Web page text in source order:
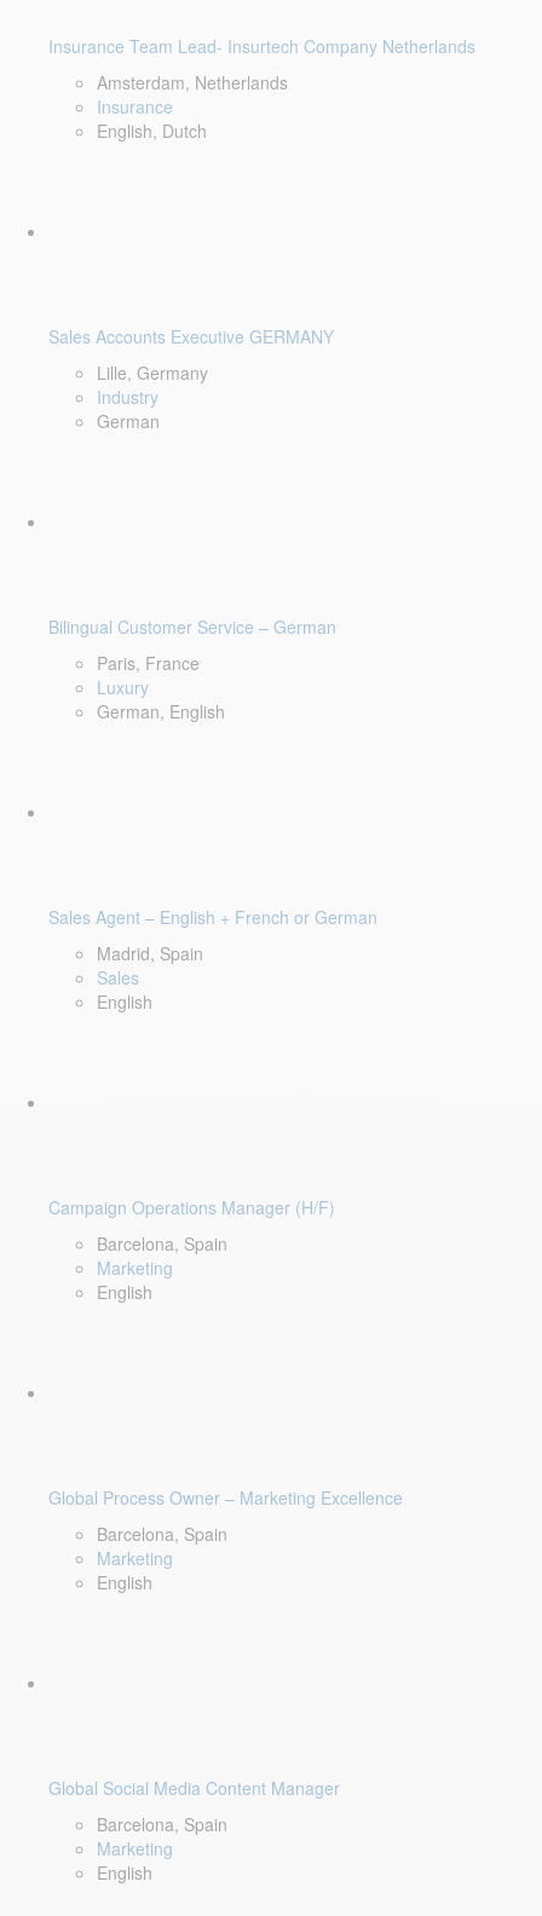
Insurance Team Lead- Insurtech Company Netherlands
Amsterdam, Netherlands
Insurance
English, Dutch
Sales Accounts Executive GERMANY
Lille, Germany
Industry
German
Bilingual Customer Service – German
Paris, France
Luxury
German, English
Sales Agent – English + French or German
Madrid, Spain
Sales
English
Campaign Operations Manager (H/F)
Barcelona, Spain
Marketing
English
Global Process Owner – Marketing Excellence
Barcelona, Spain
Marketing
English
Global Social Media Content Manager
Barcelona, Spain
Marketing
English